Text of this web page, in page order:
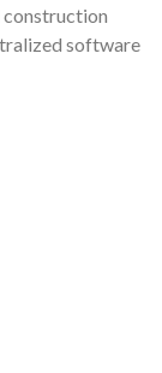
construction
software